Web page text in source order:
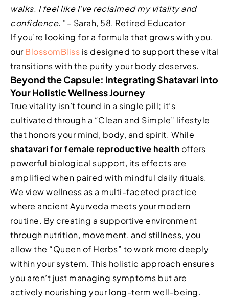
walks. I feel like I’ve reclaimed my vitality and
confidence.”– Sarah, 58, Retired Educator
If you’re looking for a formula that grows with you,
ourBlossomBliss is designed to support these vital
transitions with the purity your body deserves.
Beyond the Capsule: Integrating Shatavari into
Your Holistic Wellness Journey
True vitality isn’t found in a single pill; it’s
cultivated through a “Clean and Simple” lifestyle
that honors your mind, body, and spirit. While
shatavari for female reproductive health offers
powerful biological support, its effects are
amplified when paired with mindful daily rituals.
We view wellness as a multi-faceted practice
where ancient Ayurveda meets your modern
routine. By creating a supportive environment
through nutrition, movement, and stillness, you
allow the “Queen of Herbs” to work more deeply
within your system. This holistic approach ensures
you aren’t just managing symptoms but are
actively nourishing your long-term well-being.